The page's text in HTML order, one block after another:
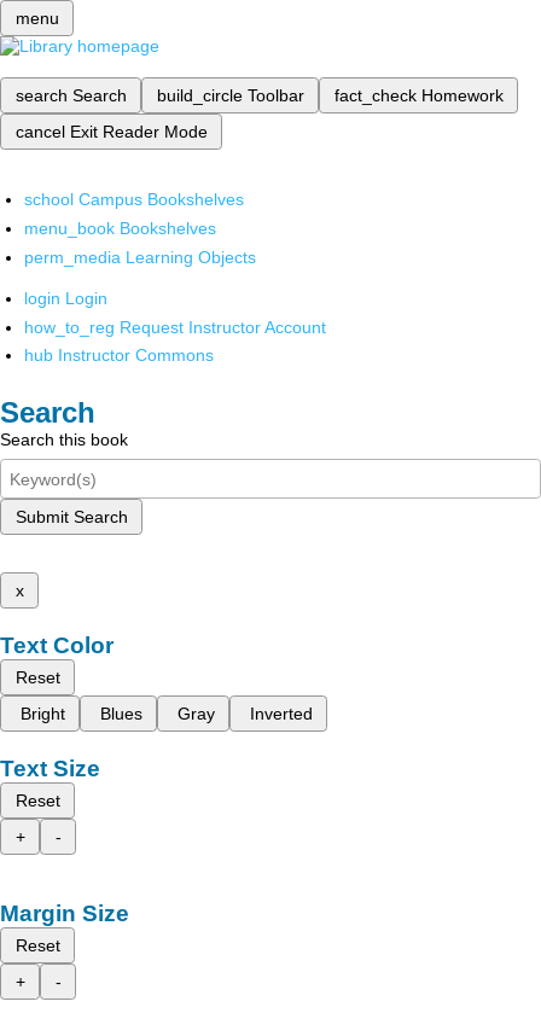
menu
search Search build_circle Toolbar fact_check Homework
cancel Exit Reader Mode
school Campus Bookshelves
menu_book Bookshelves
perm_media Learning Objects
login Login
how_to_reg Request Instructor Account
hub Instructor Commons
Search
Search this book
Submit Search
x
Text Color
Reset
Bright
Blues Gray Inverted
Text Size
Reset
+
-
Margin Size
Reset
+
-